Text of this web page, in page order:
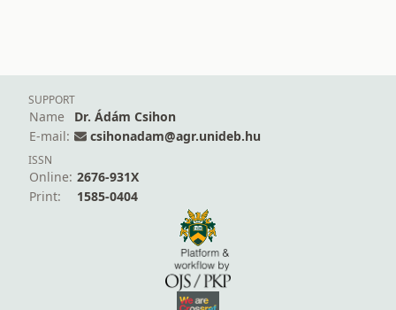
SUPPORT
Name
Dr. Ádám Csihon
E-mail:
csihonadam@agr.unideb.hu
ISSN
Online: 2676-931X
Print:
1585-0404